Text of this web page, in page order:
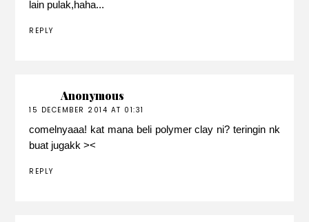
lain pulak,haha...
REPLY
Anonymous
15 DECEMBER 2014 AT 01:31
comelnyaaa! kat mana beli polymer clay ni? teringin nk
buat jugakk ><
REPLY